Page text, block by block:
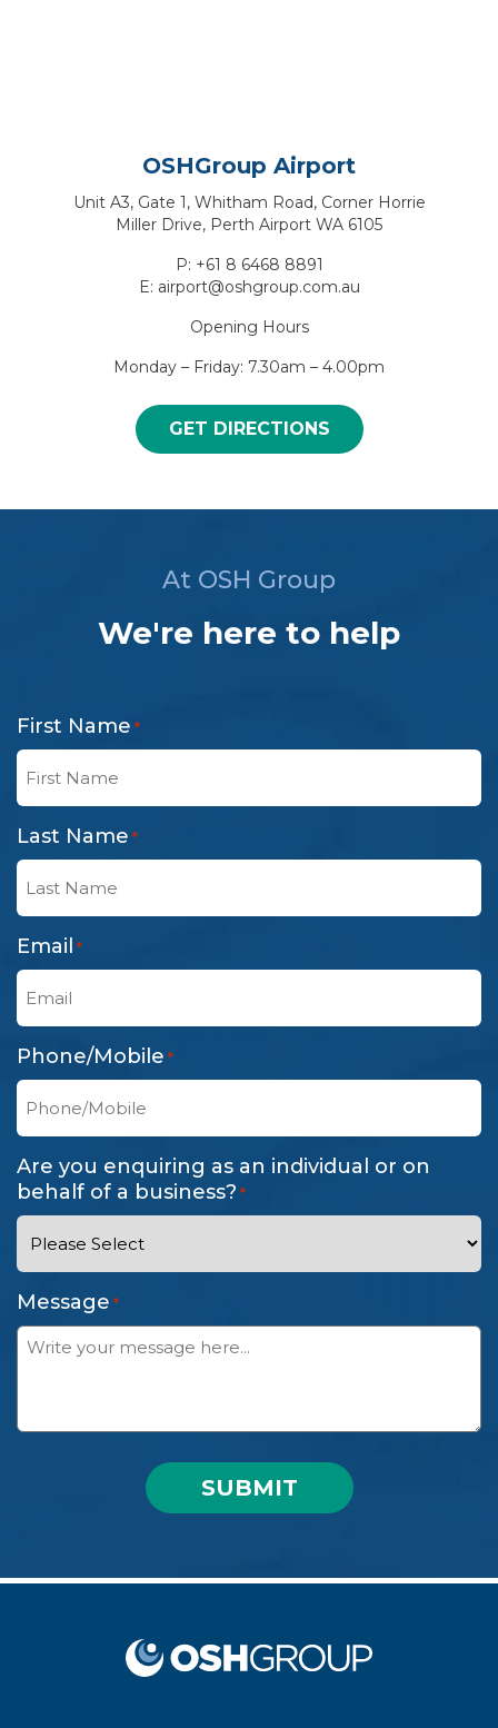
OSHGroup Airport
Unit A3, Gate 1, Whitham Road, Corner Horrie
Miller Drive, Perth Airport WA 6105
P: +61 8 6468 8891
E: airport@oshgroup.com.au
Opening Hours
Monday – Friday: 7.30am – 4.00pm
GET DIRECTIONS
At OSH Group
We're here to help
First Name *
Last Name *
Email *
Phone/Mobile *
Are you enquiring as an individual or on
behalf of a business? *
Message *